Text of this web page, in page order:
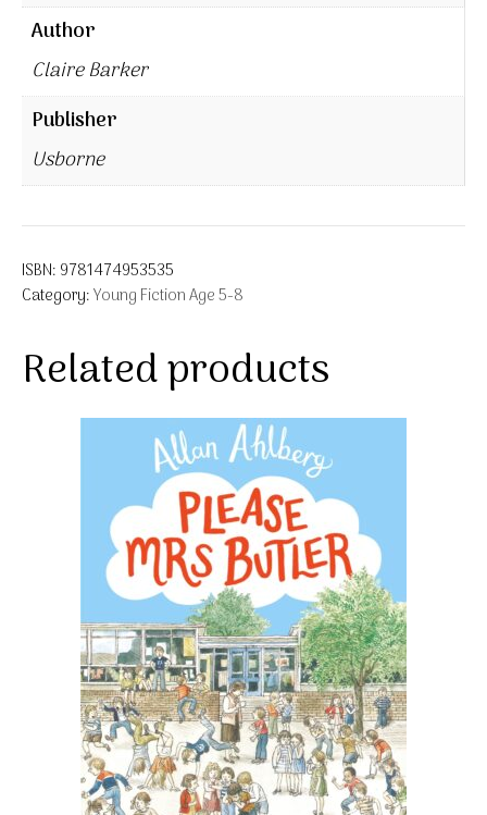
Author
Claire Barker
Publisher
Usborne
ISBN: 9781474953535
Category:Young Fiction Age 5-8
Related products